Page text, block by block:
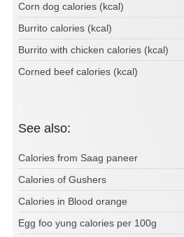
Corn dog calories (kcal)
Burrito calories (kcal)
Burrito with chicken calories (kcal)
Corned beef calories (kcal)
See also:
Calories from Saag paneer
Calories of Gushers
Calories in Blood orange
Egg foo yung calories per 100g